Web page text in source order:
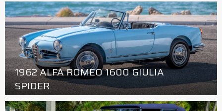
1962 ALFA ROMEO 1600 GIULIA
SPIDER